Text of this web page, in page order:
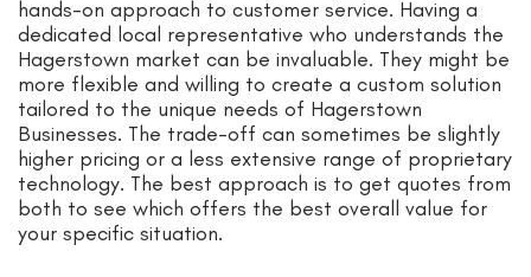
hands-on approach to customer service. Having a
dedicated local representative who understands the
Hagerstown market can be invaluable. They might be
more flexible and willing to create a custom solution
tailored to the unique needs of Hagerstown
Businesses. The trade-off can sometimes be slightly
higher pricing or a less extensive range of proprietary
technology. The best approach is to get quotes from
both to see which offers the best overall value for
your specific situation.